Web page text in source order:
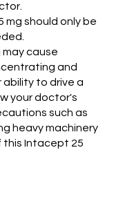
mg should only be
may cause
and
to drive a
your doctor's
such as
heavy machinery
this Intacept 25